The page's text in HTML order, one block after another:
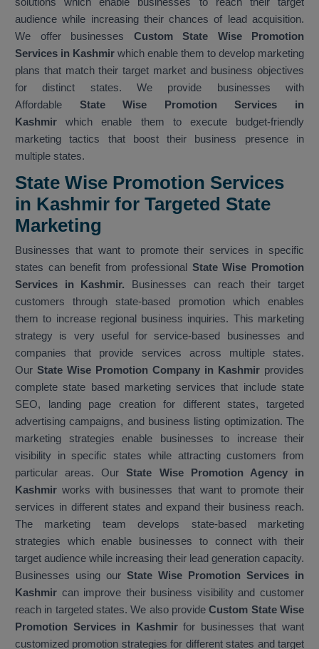
audience while increasing their chances of lead acquisition.
We offer businesses Custom State Wise Promotion
Services in Kashmir which enable them to develop marketing
plans that match their target market and business objectives
for distinct states. We provide businesses with
Affordable State Wise Promotion Services in
Kashmir which enable them to execute budget-friendly
marketing tactics that boost their business presence in
multiple states.
State Wise Promotion Services
in Kashmir for Targeted State
Marketing
Businesses that want to promote their services in specific
states can benefit from professional State Wise Promotion
Services in Kashmir. Businesses can reach their target
customers through state-based promotion which enables
them to increase regional business inquiries. This marketing
strategy is very useful for service-based businesses and
companies that provide services across multiple states.
Our State Wise Promotion Company in Kashmir provides
complete state based marketing services that include state
SEO, landing page creation for different states, targeted
advertising campaigns, and business listing optimization. The
marketing strategies enable businesses to increase their
visibility in specific states while attracting customers from
particular areas. Our State Wise Promotion Agency in
Kashmir works with businesses that want to promote their
services in different states and expand their business reach.
The marketing team develops state-based marketing
strategies which enable businesses to connect with their
target audience while increasing their lead generation capacity.
Businesses using our State Wise Promotion Services in
Kashmir can improve their business visibility and customer
reach in targeted states. We also provideCustom State Wise
Promotion Services in Kashmirfor businesses that want
customized promotion strategies for different states and target